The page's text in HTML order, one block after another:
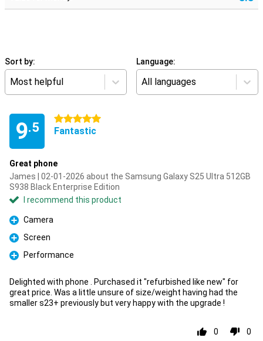
Sort by:
Most helpful
Language:
All languages
9.5
5 stars
Fantastic
Great phone
James | 02-01-2026 about the Samsung Galaxy S25 Ultra 512GB
S938 Black Enterprise Edition
I recommend this product
Pro
Camera
Pro
Screen
Pro
Performance
Delighted with phone . Purchased it "refurbished like new" for
great price. Was a little unsure of size/weight having had the
smaller s23+ previously but very happy with the upgrade !
0 0